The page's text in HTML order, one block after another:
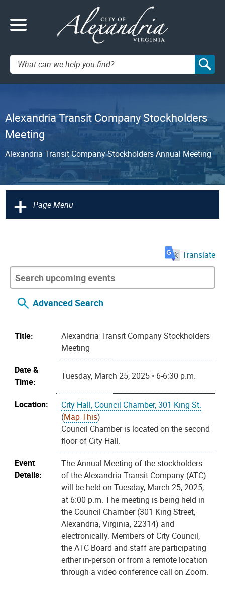
Search:
Alexandria Transit Company Stockholders
Meeting
Alexandria Transit Company Stockholders Annual Meeting
+ Page Menu
Translate
Advanced Search
Title:
Alexandria Transit Company Stockholders
Meeting
Date &
Time:
Tuesday, March 25, 2025 • 6-6:30 p.m.
Location:
City Hall, Council Chamber, 301 King St.
(Map This)
Council Chamber is located on the second
floor of City Hall.
Event
Details:
The Annual Meeting of the stockholders
of the Alexandria Transit Company (ATC)
will be held on Tuesday, March 25, 2025,
at 6:00 p.m. The meeting is being held in
the Council Chamber (301 King Street,
Alexandria, Virginia, 22314) and
electronically. Members of City Council,
the ATC Board and staff are participating
either in-person or from a remote location
through a video conference call on Zoom.